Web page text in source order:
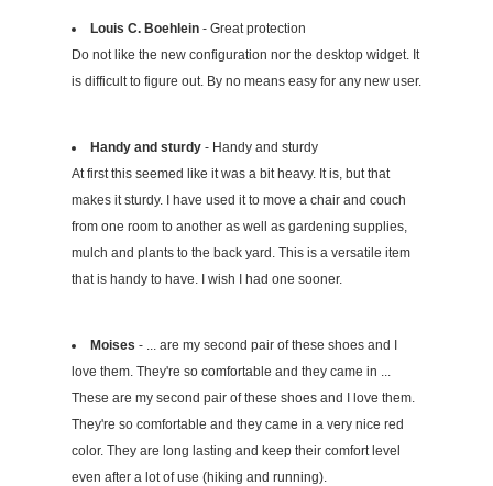
Louis C. Boehlein - Great protection
Do not like the new configuration nor the desktop widget. It
is difficult to figure out. By no means easy for any new user.
Handy and sturdy - Handy and sturdy
At first this seemed like it was a bit heavy. It is, but that
makes it sturdy. I have used it to move a chair and couch
from one room to another as well as gardening supplies,
mulch and plants to the back yard. This is a versatile item
that is handy to have. I wish I had one sooner.
Moises - ... are my second pair of these shoes and I
love them. They're so comfortable and they came in ...
These are my second pair of these shoes and I love them.
They're so comfortable and they came in a very nice red
color. They are long lasting and keep their comfort level
even after a lot of use (hiking and running).